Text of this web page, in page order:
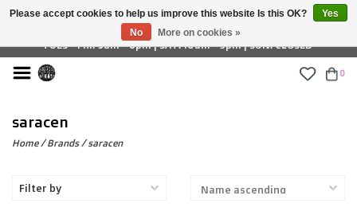
£ GBP
TUES - FRI: 9am - 6pm | SAT: 10am - 5pm | SUN: CLOSED
0
saracen
Home/Brands/saracen
Filter by
Please accept cookies to help us improve this website Is this OK?
Yes
No
More on cookies »